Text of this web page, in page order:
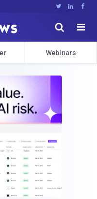
  


Webinars